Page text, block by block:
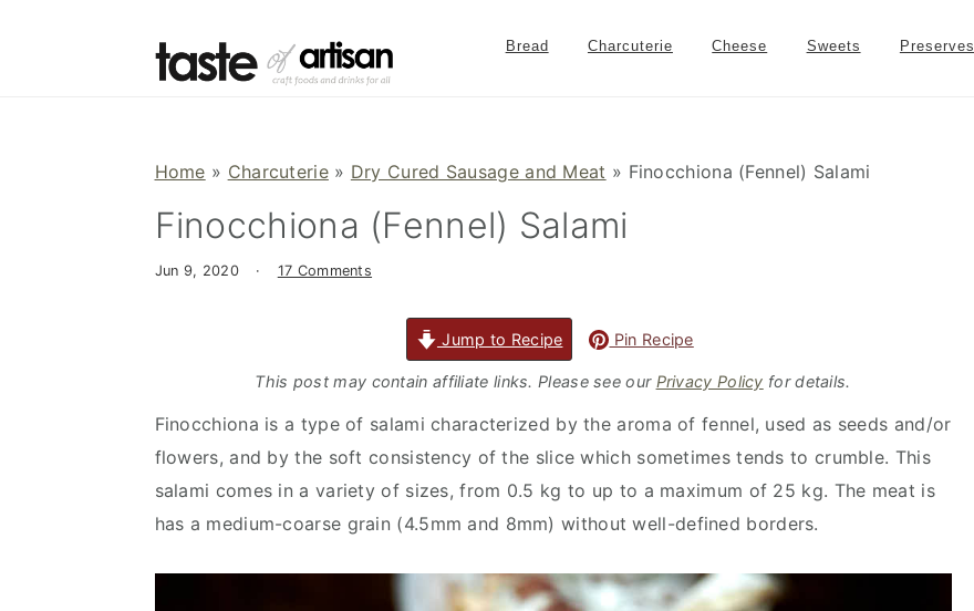
Bread Charcuterie Cheese Sweets Preserves
Home » Charcuterie» Dry Cured Sausage and Meat » Finocchiona (Fennel) Salami
Finocchiona (Fennel) Salami
Jun 9, 2020 · 17 Comments
Jump to Recipe Pin Recipe
This post may contain affiliate links. Please see our Privacy Policy for details.
Finocchiona is a type of salami characterized by the aroma of fennel, used as seeds and/or
flowers, and by the soft consistency of the slice which sometimes tends to crumble. This
salami comes in a variety of sizes, from 0.5 kg to up to a maximum of 25 kg. The meat is
has a medium-coarse grain (4.5mm and 8mm) without well-defined borders.